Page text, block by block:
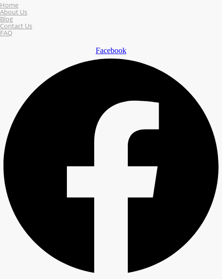
Home
About Us
Blog
Contact Us
FAQ
Facebook